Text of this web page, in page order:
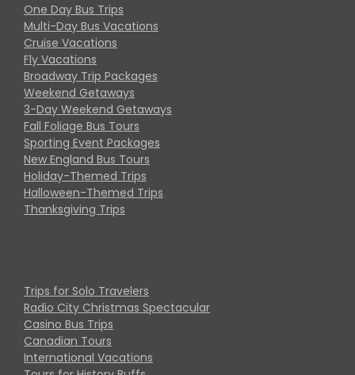
One Day Bus Trips
Multi-Day Bus Vacations
Cruise Vacations
Fly Vacations
Broadway Trip Packages
Weekend Getaways
3-Day Weekend Getaways
Fall Foliage Bus Tours
Sporting Event Packages
New England Bus Tours
Holiday-Themed Trips
Halloween-Themed Trips
Thanksgiving Trips
Trips for Solo Travelers
Radio City Christmas Spectacular
Casino Bus Trips
Canadian Tours
International Vacations